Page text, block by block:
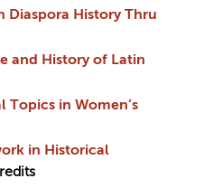
Diaspora History Thru
and History of Latin
Topics in Women’s
in Historical